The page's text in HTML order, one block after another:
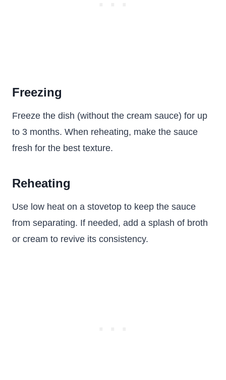
Freezing
Freeze the dish (without the cream sauce) for up
to 3 months. When reheating, make the sauce
fresh for the best texture.
Reheating
Use low heat on a stovetop to keep the sauce
from separating. If needed, add a splash of broth
or cream to revive its consistency.